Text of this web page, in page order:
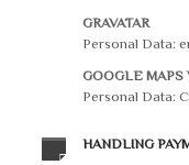
GRAVATAR
Personal Data:
GOOGLE
Personal Data:
HANDLING